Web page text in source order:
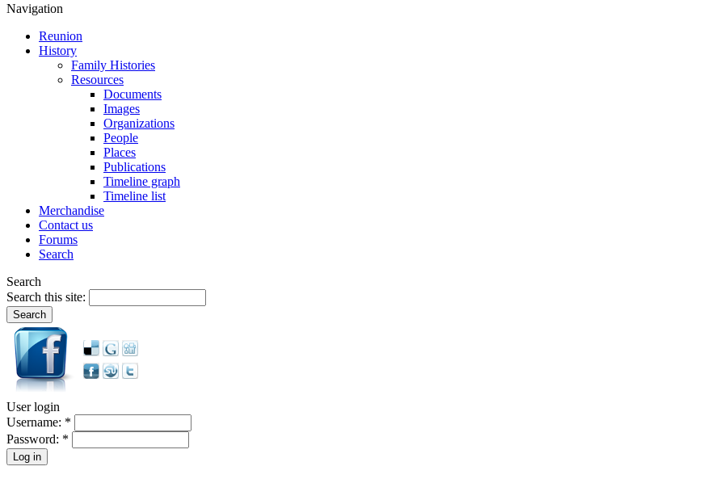
Navigation
Reunion
History
Family Histories
Resources
Documents
Images
Organizations
People
Places
Publications
Timeline graph
Timeline list
Merchandise
Contact us
Forums
Search
Search
Search this site:
User login
Username: *
Password: *